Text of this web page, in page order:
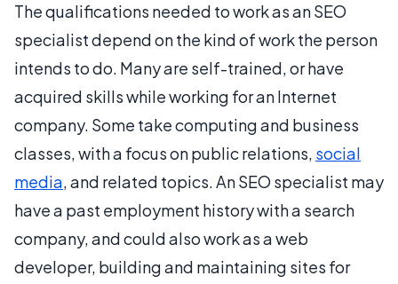
The qualifications needed to work as an SEO
specialist depend on the kind of work the person
intends to do. Many are self-trained, or have
acquired skills while working for an Internet
company. Some take computing and business
classes, with a focus on public relations, social
media, and related topics. An SEO specialist may
have a past employment history with a search
company, and could also work as a web
developer, building and maintaining sites for